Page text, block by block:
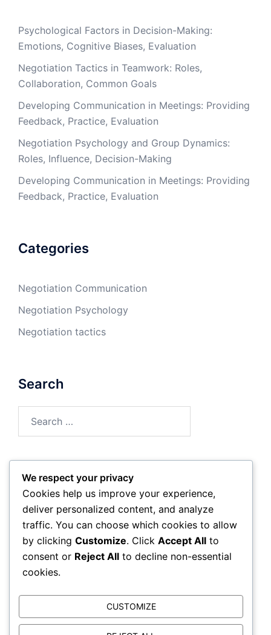
Psychological Factors in Decision-Making:
Emotions, Cognitive Biases, Evaluation
Negotiation Tactics in Teamwork: Roles,
Collaboration, Common Goals
Developing Communication in Meetings: Providing
Feedback, Practice, Evaluation
Negotiation Psychology and Group Dynamics:
Roles, Influence, Decision-Making
Developing Communication in Meetings: Providing
Feedback, Practice, Evaluation
Categories
Negotiation Communication
Negotiation Psychology
Negotiation tactics
Search
Archives
February 2026
January 2026
We respect your privacy
Cookies help us improve your experience,
deliver personalized content, and analyze
traffic. You can choose which cookies to allow
by clicking Customize. Click Accept All to
consent or Reject All to decline non-essential
cookies.
CUSTOMIZE